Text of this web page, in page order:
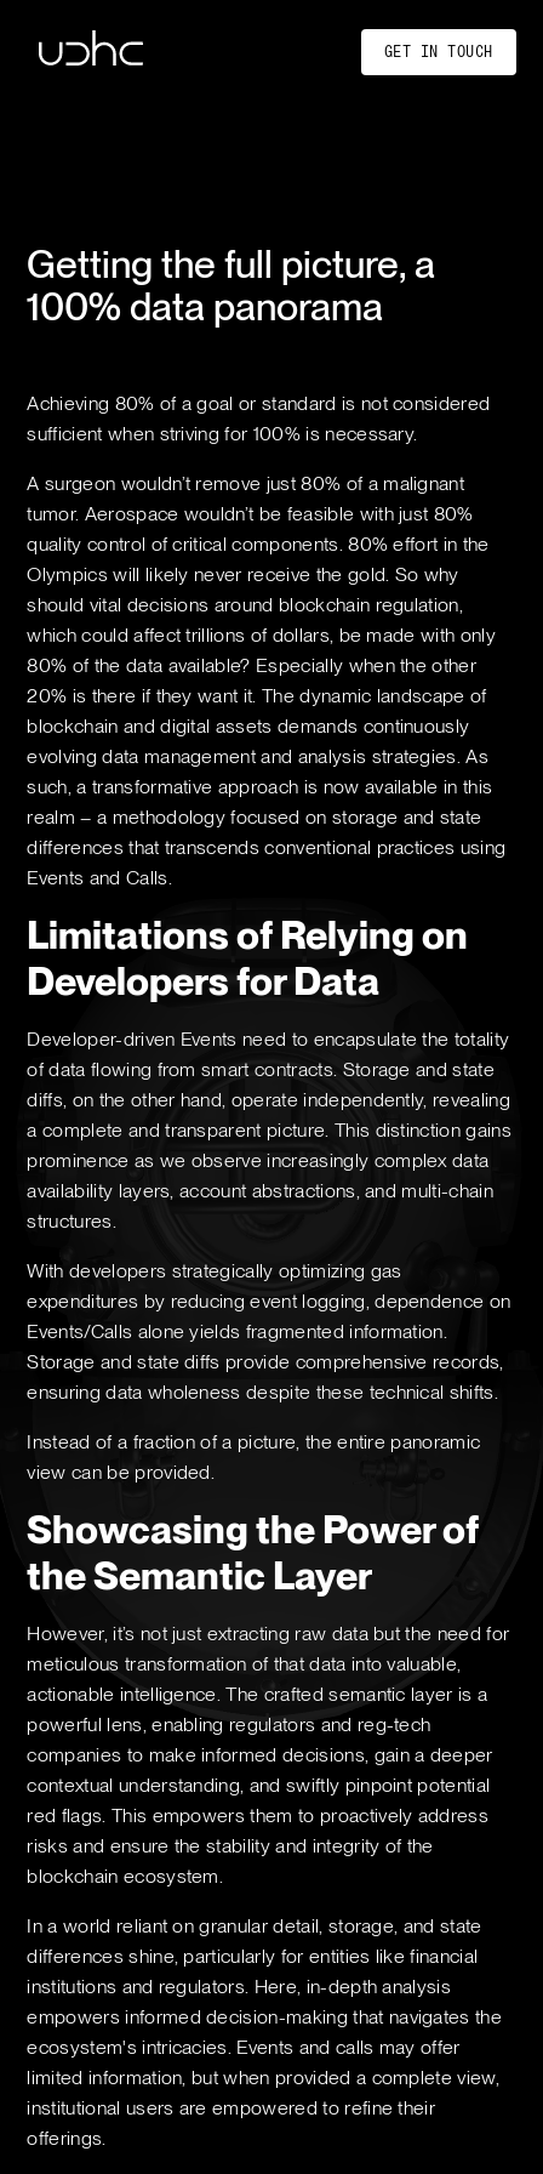
UDHC GET IN TOUCH
Getting the full picture, a
100% data panorama
Achieving 80% of a goal or standard is not considered
sufficient when striving for 100% is necessary.
A surgeon wouldn’t remove just 80% of a malignant
tumor. Aerospace wouldn’t be feasible with just 80%
quality control of critical components. 80% effort in the
Olympics will likely never receive the gold. So why
should vital decisions around blockchain regulation,
which could affect trillions of dollars, be made with only
80% of the data available? Especially when the other
20% is there if they want it. The dynamic landscape of
blockchain and digital assets demands continuously
evolving data management and analysis strategies. As
such, a transformative approach is now available in this
realm – a methodology focused on storage and state
differences that transcends conventional practices using
Events and Calls.
Limitations of Relying on
Developers for Data
Developer-driven Events need to encapsulate the totality
of data flowing from smart contracts. Storage and state
diffs, on the other hand, operate independently, revealing
a complete and transparent picture. This distinction gains
prominence as we observe increasingly complex data
availability layers, account abstractions, and multi-chain
structures.
With developers strategically optimizing gas
expenditures by reducing event logging, dependence on
Events/Calls alone yields fragmented information.
Storage and state diffs provide comprehensive records,
ensuring data wholeness despite these technical shifts.
Instead of a fraction of a picture, the entire panoramic
view can be provided.
Showcasing the Power of
the Semantic Layer
However, it’s not just extracting raw data but the need for
meticulous transformation of that data into valuable,
actionable intelligence. The crafted semantic layer is a
powerful lens, enabling regulators and reg-tech
companies to make informed decisions, gain a deeper
contextual understanding, and swiftly pinpoint potential
red flags. This empowers them to proactively address
risks and ensure the stability and integrity of the
blockchain ecosystem.
In a world reliant on granular detail, storage, and state
differences shine, particularly for entities like financial
institutions and regulators. Here, in-depth analysis
empowers informed decision-making that navigates the
ecosystem's intricacies. Events and calls may offer
limited information, but when provided a complete view,
institutional users are empowered to refine their
offerings.